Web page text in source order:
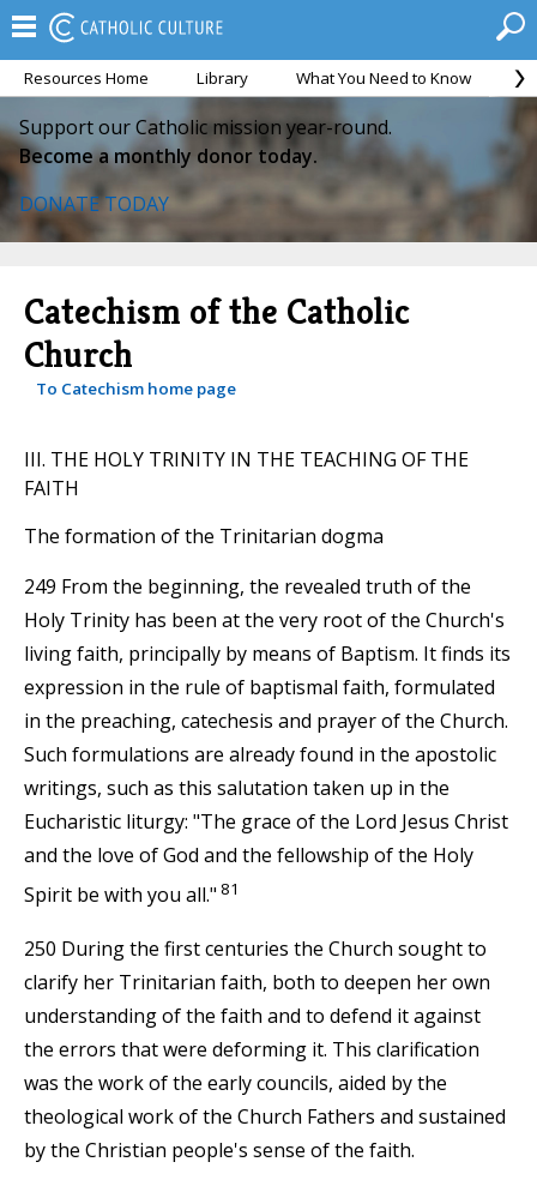
Resources Home Library What You Need to Know
Support our Catholic mission year-round.
Become a monthly donor today.
DONATE TODAY
Catechism of the Catholic
Church
To Catechism home page
III. THE HOLY TRINITY IN THE TEACHING OF THE
FAITH
The formation of the Trinitarian dogma
249 From the beginning, the revealed truth of the
Holy Trinity has been at the very root of the Church's
living faith, principally by means of Baptism. It finds its
expression in the rule of baptismal faith, formulated
in the preaching, catechesis and prayer of the Church.
Such formulations are already found in the apostolic
writings, such as this salutation taken up in the
Eucharistic liturgy: "The grace of the Lord Jesus Christ
and the love of God and the fellowship of the Holy
Spirit be with you all." 81
250 During the first centuries the Church sought to
clarify her Trinitarian faith, both to deepen her own
understanding of the faith and to defend it against
the errors that were deforming it. This clarification
was the work of the early councils, aided by the
theological work of the Church Fathers and sustained
by the Christian people's sense of the faith.